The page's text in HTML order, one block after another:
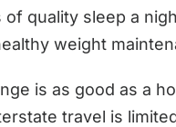
quality sleep a
weight
is as good as a
travel is